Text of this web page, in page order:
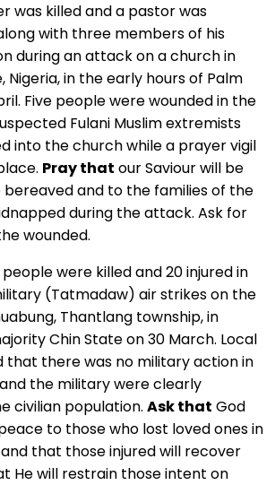
was killed and a pastor was
with three members of his
during an attack on a church in
Nigeria, in the early hours of Palm
Five people were wounded in the
Fulani Muslim extremists
into the church while a prayer vigil
Pray that our Saviour will be
and to the families of the
during the attack. Ask for
wounded.
were killed and 20 injured in
(Tatmadaw) air strikes on the
Thantlang township, in
Chin State on 30 March. Local
that there was no military action in
the military were clearly
civilian population. Ask that God
to those who lost loved ones in
that those injured will recover
He will restrain those intent on